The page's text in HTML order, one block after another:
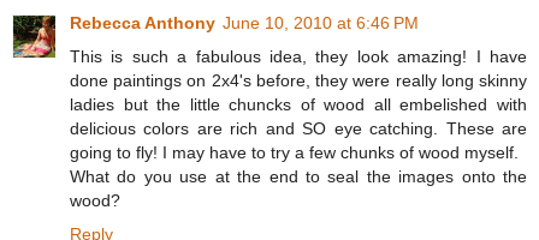
Rebecca Anthony June 10, 2010 at 6:46 PM
This is such a fabulous idea, they look amazing! I have
done paintings on 2x4's before, they were really long skinny
ladies but the little chuncks of wood all embelished with
delicious colors are rich and SO eye catching. These are
going to fly! I may have to try a few chunks of wood myself.
What do you use at the end to seal the images onto the
wood?
Reply